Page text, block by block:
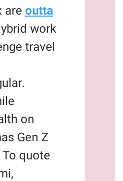
are outta
work
travel
on
Gen Z
quote